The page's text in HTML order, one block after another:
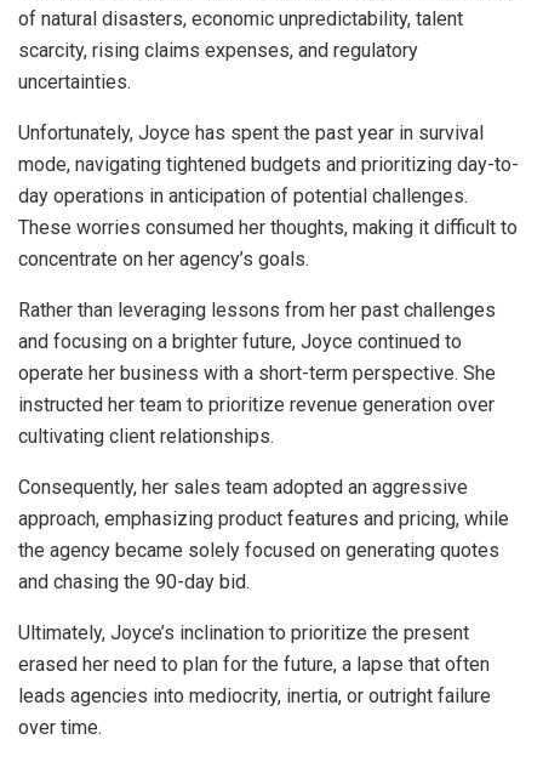
of natural disasters, economic unpredictability, talent
scarcity, rising claims expenses, and regulatory
uncertainties.
Unfortunately, Joyce has spent the past year in survival
mode, navigating tightened budgets and prioritizing day-to-
day operations in anticipation of potential challenges.
These worries consumed her thoughts, making it difficult to
concentrate on her agency’s goals.
Rather than leveraging lessons from her past challenges
and focusing on a brighter future, Joyce continued to
operate her business with a short-term perspective. She
instructed her team to prioritize revenue generation over
cultivating client relationships.
Consequently, her sales team adopted an aggressive
approach, emphasizing product features and pricing, while
the agency became solely focused on generating quotes
and chasing the 90-day bid.
Ultimately, Joyce’s inclination to prioritize the present
erased her need to plan for the future, a lapse that often
leads agencies into mediocrity, inertia, or outright failure
over time.